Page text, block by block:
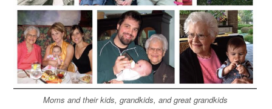
Moms and their kids, grandkids, and great grandkids